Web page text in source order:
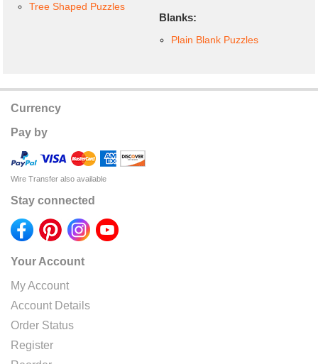
Tree Shaped Puzzles
Blanks:
Plain Blank Puzzles
Currency
Pay by
Wire Transfer also available
Stay connected
Your Account
My Account
Account Details
Order Status
Register